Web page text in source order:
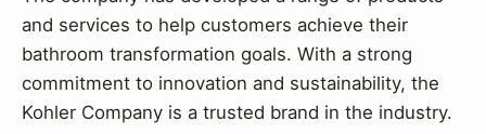
and services to help customers achieve their
bathroom transformation goals. With a strong
commitment to innovation and sustainability, the
Kohler Company is a trusted brand in the industry.